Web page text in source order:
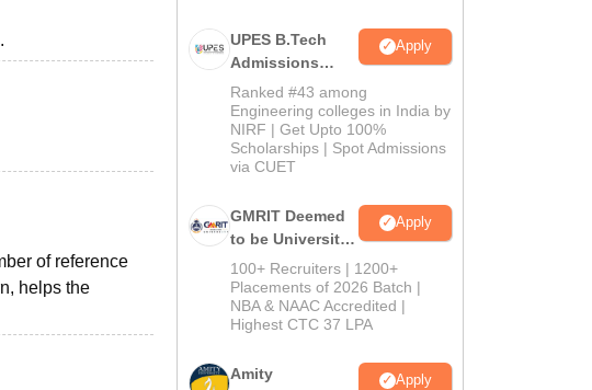
of reference
helps the
UPES B.Tech
Admissions
2026
Apply
Ranked #43 among
Engineering colleges in India by
NIRF | Get Upto 100%
Scholarships | Spot Admissions
via CUET
GMRIT Deemed
to be University
B.Tech
Admissions
2026
Apply
100+ Recruiters | 1200+
Placements of 2026 Batch |
NBA & NAAC Accredited |
Highest CTC 37 LPA
Amity
Apply